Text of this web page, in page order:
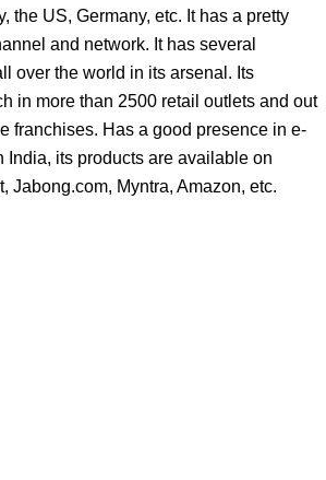
the US, Germany, etc. It has a pretty
and network. It has several
over the world in its arsenal. Its
in more than 2500 retail outlets and out
franchises. Has a good presence in e-
India, its products are available on
Jabong.com, Myntra, Amazon, etc.